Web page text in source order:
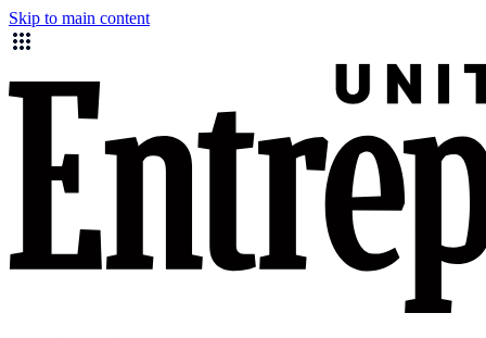
Skip to main content